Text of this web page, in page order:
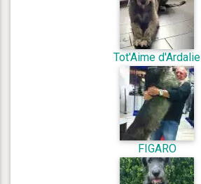
Tot'Aime d'Ardalie
FIGARO